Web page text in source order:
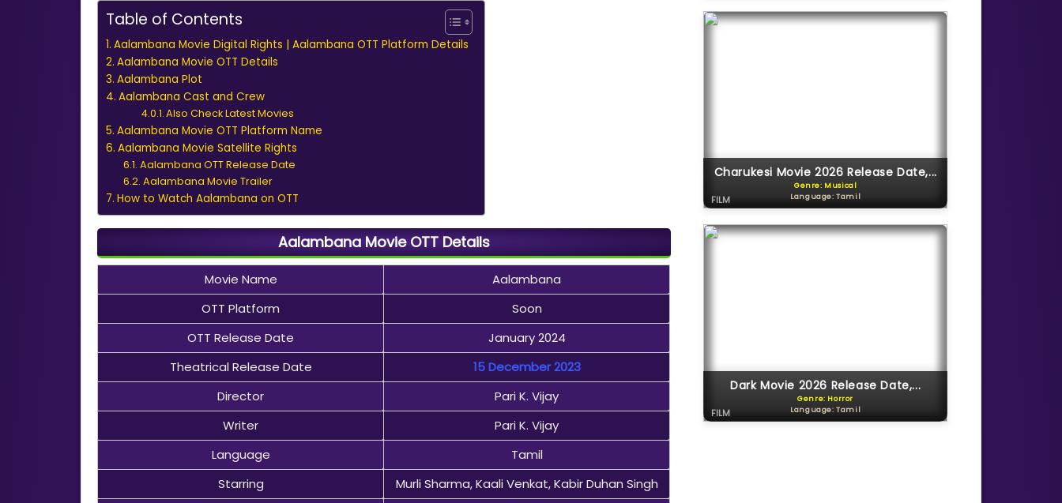
Table of Contents
Aalambana Movie Digital Rights | Aalambana OTT Platform Details
Aalambana Movie OTT Details
Aalambana Plot
Aalambana Cast and Crew
Also Check Latest Movies
Aalambana Movie OTT Platform Name
Aalambana Movie Satellite Rights
Aalambana OTT Release Date
Aalambana Movie Trailer
How to Watch Aalambana on OTT
Aalambana Movie OTT Details
Movie Name
Aalambana
OTT Platform
Soon
OTT Release Date
January 2024
Theatrical Release Date
15 December 2023
Director
Pari K. Vijay
Writer
Pari K. Vijay
Language
Tamil
Starring
Murli Sharma, Kaali Venkat, Kabir Duhan Singh
Charukesi Movie 2026 Release Date,...
Genre: Musical
Language: Tamil
FILM
Dark Movie 2026 Release Date,...
Genre: Horror
Language: Tamil
FILM